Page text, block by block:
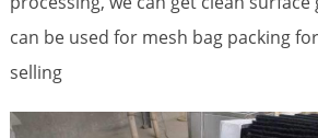
can be used for mesh bag packing
selling